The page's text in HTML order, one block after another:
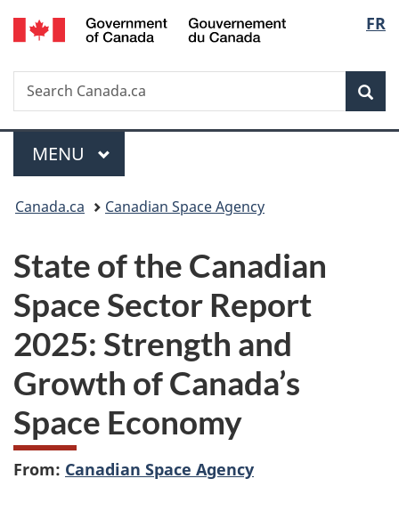
Skip
to
Skip
to
Switch
to
FR
Search
Search
Canada.ca
Menu
MAIN
MENU
You
here:
Canada.ca Canadian Space Agency
State of the Canadian
Space Sector Report
2025: Strength and
Growth of Canada’s
Space Economy
From: Canadian Space Agency